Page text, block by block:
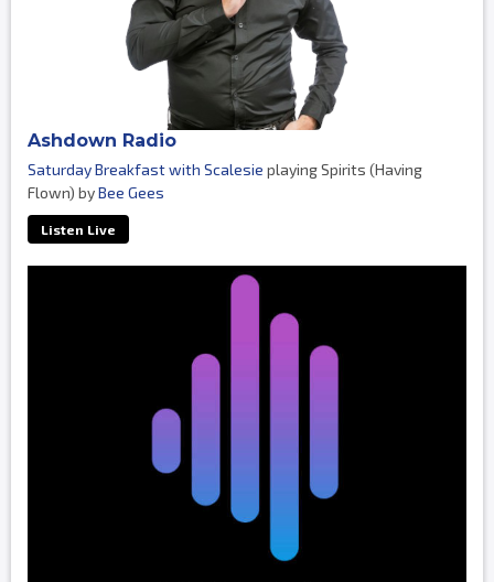
Ashdown Radio
Saturday Breakfast with Scalesie playing Spirits (Having
Flown) byBee Gees
Listen Live